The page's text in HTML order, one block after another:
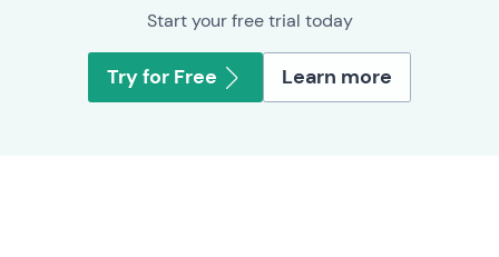
Start your free trial today
Try for Free Learn more